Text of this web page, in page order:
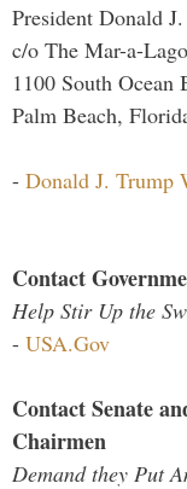
President Donald
c/o The Mar-a-
1100 South Ocean
Palm Beach,
- Donald J. Trump
Contact
Help Stir Up the
- USA.Gov
Contact Senate
Chairmen
Demand they Put